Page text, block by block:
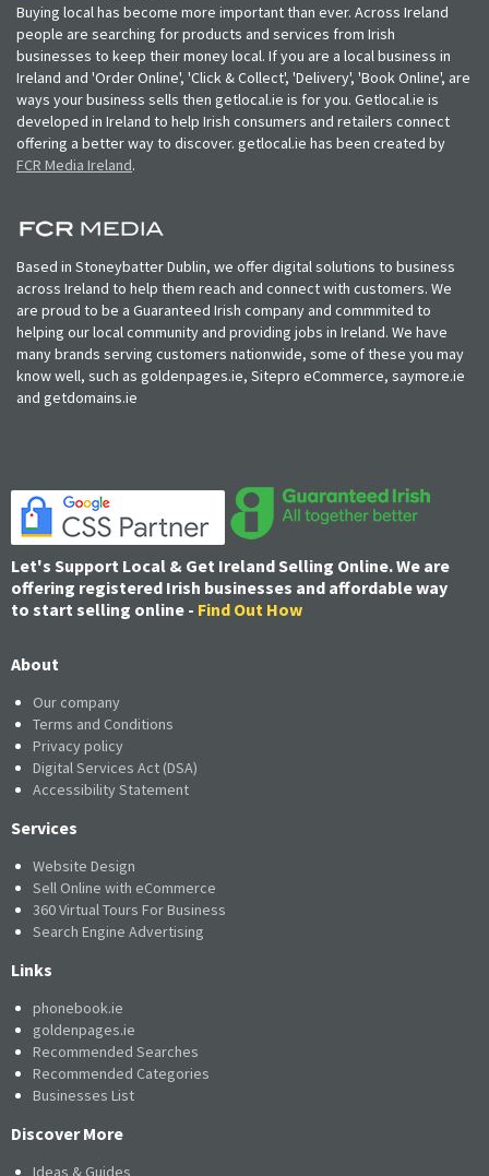
Buying local has become more important than ever. Across Ireland
people are searching for products and services from Irish
businesses to keep their money local. If you are a local business in
Ireland and 'Order Online', 'Click & Collect', 'Delivery', 'Book Online', are
ways your business sells then getlocal.ie is for you. Getlocal.ie is
developed in Ireland to help Irish consumers and retailers connect
offering a better way to discover. getlocal.ie has been created by
FCR Media Ireland.
Based in Stoneybatter Dublin, we offer digital solutions to business
across Ireland to help them reach and connect with customers. We
are proud to be a Guaranteed Irish company and commmited to
helping our local community and providing jobs in Ireland. We have
many brands serving customers nationwide, some of these you may
know well, such as goldenpages.ie, Sitepro eCommerce, saymore.ie
and getdomains.ie
Let's Support Local & Get Ireland Selling Online. We are
offering registered Irish businesses and affordable way
to start selling online - Find Out How
About
Our company
Terms and Conditions
Privacy policy
Digital Services Act (DSA)
Accessibility Statement
Services
Website Design
Sell Online with eCommerce
360 Virtual Tours For Business
Search Engine Advertising
Links
phonebook.ie
goldenpages.ie
Recommended Searches
Recommended Categories
Businesses List
Discover More
Ideas & Guides